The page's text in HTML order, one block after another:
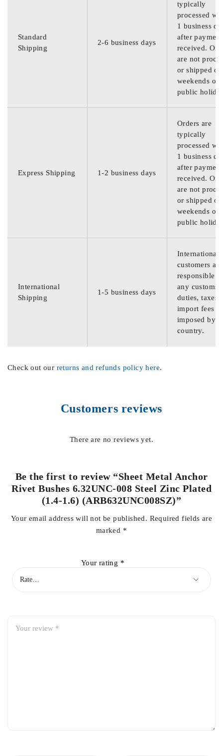
Standard
Shipping
2-6 business days
typically
processed
1 business
after
received.
are not
or shipped on
weekends or
public
Express Shipping 1-2 business days
Orders are
typically
processed
1 business
after
received.
are not
or shipped on
weekends or
public
International
Shipping
1-5 business days
International
customers are
responsible
any customs
duties, taxes,
import fees
imposed by
country.
Check out our returns and refunds policy here.
Customers reviews
There are no reviews yet.
Be the first to review “Sheet Metal Anchor
Rivet Bushes 6.32UNC-008 Steel Zinc Plated
(1.4-1.6) (ARB632UNC008SZ)”
Your email address will not be published. Required fields are
marked *
Your rating *